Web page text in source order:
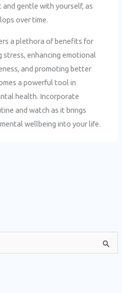
gentle with yourself, as
over time.
a plethora of benefits for
stress, enhancing emotional
and promoting better
a powerful tool in
health. Incorporate
and watch as it brings
wellbeing into your life.